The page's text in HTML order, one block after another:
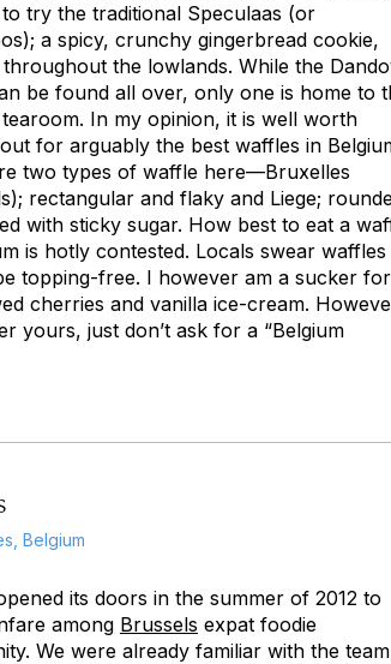
try the traditional Speculaas (or
a spicy, crunchy gingerbread cookie,
the lowlands. While the
be found all over, only one is home to
In my opinion, it is well worth
for arguably the best waffles in
two types of waffle here—Bruxelles
rectangular and flaky and Liege;
with sticky sugar. How best to eat a
is hotly contested. Locals swear waffles
topping-free. I however am a sucker for
cherries and vanilla ice-cream.
yours, just don’t ask for a “Belgium
Belgium
its doors in the summer of 2012 to
among Brussels expat foodie
We were already familiar with the